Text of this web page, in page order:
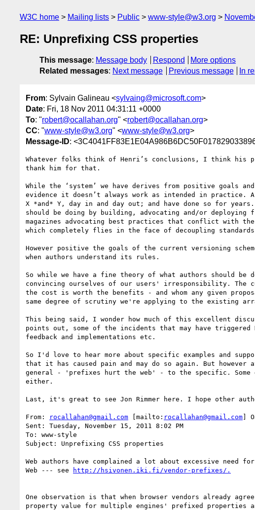
W3C home Mailing lists Public www-style@w3.org
RE: Unprefixing CSS properties
This message: Message body Respond
More options
Related messages: Next message Previous message In
From: Sylvain Galineau <sylvaing@microsoft.com>
Date: Fri, 18 Nov 2011 04:31:11 +0000
To: "robert@ocallahan.org" <robert@ocallahan.org>
CC: "www-style@w3.org" <www-style@w3.org>
Message-ID:
Whatever folks think of Henri’s conclusions, I think his
thank him for that.
While the ‘system’ we have derives from positive goals
evidence it doesn’t always work as intended in practice.
X *and* Y, day in and day out; and have done so for
should be doing by building, advocating and/or
magazines advocating best practices that conflict with
which completely flies in the face of decoupling
However positive the goals of the current versioning
when authors understand its rules.
So while we have a fine theory of what authors should
convincing ourselves of our users' irresponsibility. The
the cost is worth the benefits - and whom any given
same degree of scrutiny we're applying to the existing
This being said, I wonder how much of this excellent
points out, some of the incidents that may have triggered
feedback and implementations etc.
So I'd love to hear more about specific examples and
that it has caused pain and may do so again. But
general - 'prefixes hurt the web' - to the specific. Some
either.
Last, it's great to see Jon Rimmer here. I hope other
From: rocallahan@gmail.com [mailto: rocallahan@gmail.com]
Sent: Tuesday, November 15, 2011 8:02 PM
To: www-style
Subject: Unprefixing CSS properties
Web authors have complained a lot about excessive need
Web --- see
One observation is that when browser vendors already
property value for multiple engines' prefixed properties